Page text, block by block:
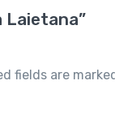
fields are